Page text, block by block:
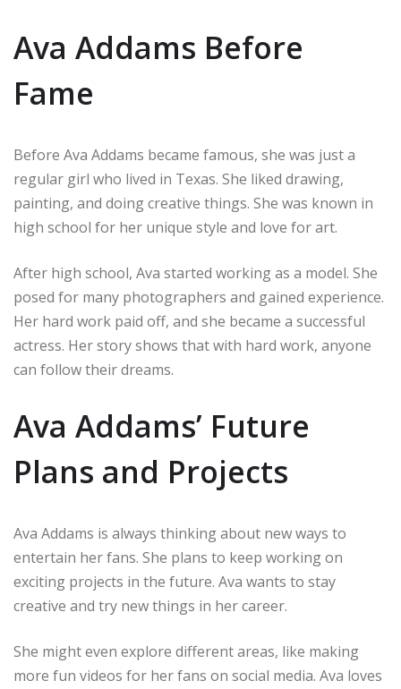
Ava Addams Before
Fame
Before Ava Addams became famous, she was just a
regular girl who lived in Texas. She liked drawing,
painting, and doing creative things. She was known in
high school for her unique style and love for art.
After high school, Ava started working as a model. She
posed for many photographers and gained experience.
Her hard work paid off, and she became a successful
actress. Her story shows that with hard work, anyone
can follow their dreams.
Ava Addams’ Future
Plans and Projects
Ava Addams is always thinking about new ways to
entertain her fans. She plans to keep working on
exciting projects in the future. Ava wants to stay
creative and try new things in her career.
She might even explore different areas, like making
more fun videos for her fans on social media. Ava loves